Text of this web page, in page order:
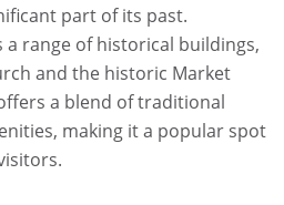
part of its past.
range of historical buildings,
and the historic Market
a blend of traditional
making it a popular spot